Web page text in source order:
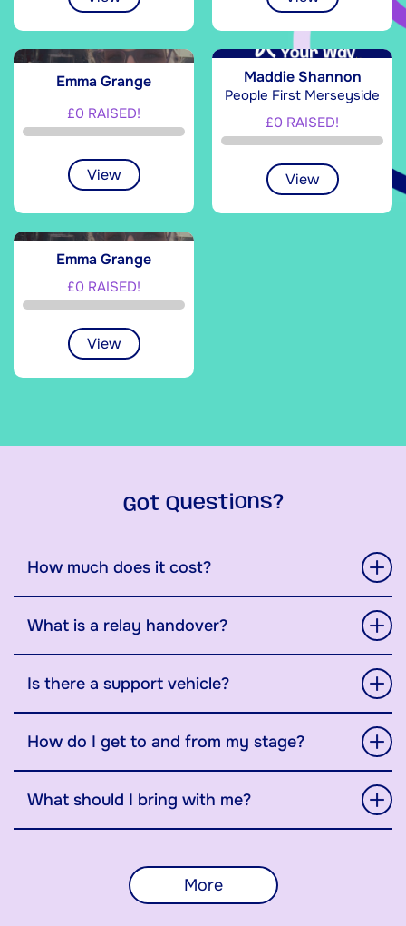
Emma Grange
£0 RAISED!
View
Maddie Shannon
People First Merseyside
£0 RAISED!
View
Emma Grange
£0 RAISED!
View
Got Questions?
How much does it cost?
What is a relay handover?
Is there a support vehicle?
How do I get to and from my stage?
What should I bring with me?
More